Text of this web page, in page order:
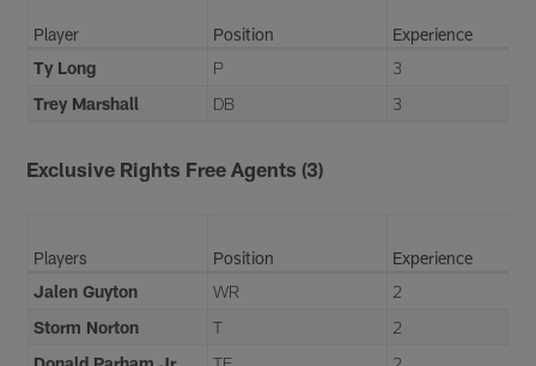
Player Position
Experience
Ty Long
P
3
Trey Marshall
DB 3
Exclusive Rights Free Agents (3)
Players Position
Experience
Jalen Guyton
WR
2
Storm Norton
T
2